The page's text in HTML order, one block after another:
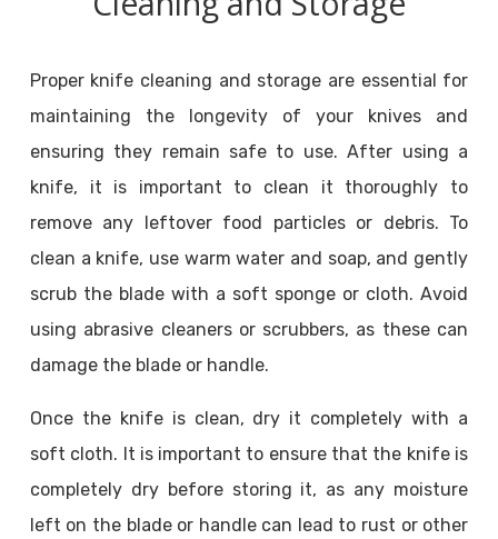
Proper knife cleaning and storage are essential for
maintaining the longevity of your knives and
ensuring they remain safe to use. After using a
knife, it is important to clean it thoroughly to
remove any leftover food particles or debris. To
clean a knife, use warm water and soap, and gently
scrub the blade with a soft sponge or cloth. Avoid
using abrasive cleaners or scrubbers, as these can
damage the blade or handle.
Once the knife is clean, dry it completely with a
soft cloth. It is important to ensure that the knife is
completely dry before storing it, as any moisture
left on the blade or handle can lead to rust or other